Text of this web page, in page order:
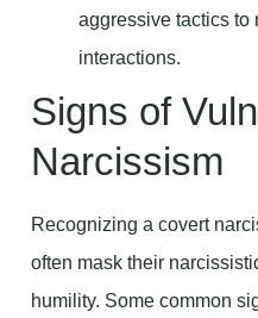
aggressive tactics to
interactions.
Signs of
Narcissism
Recognizing a covert
often mask their
humility. Some common